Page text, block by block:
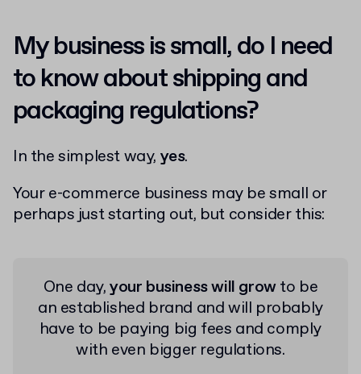
My business is small, do I need
to know about shipping and
packaging regulations?
In the simplest way, yes.
Your e-commerce business may be small or
perhaps just starting out, but consider this:
One day,your business will growto be
an established brand and will probably
have to be paying big fees and comply
with even bigger regulations.